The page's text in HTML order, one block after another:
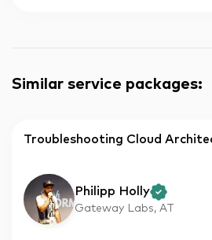
Similar service packages:
Troubleshooting Cloud
Philipp Holly
Gateway Labs, AT